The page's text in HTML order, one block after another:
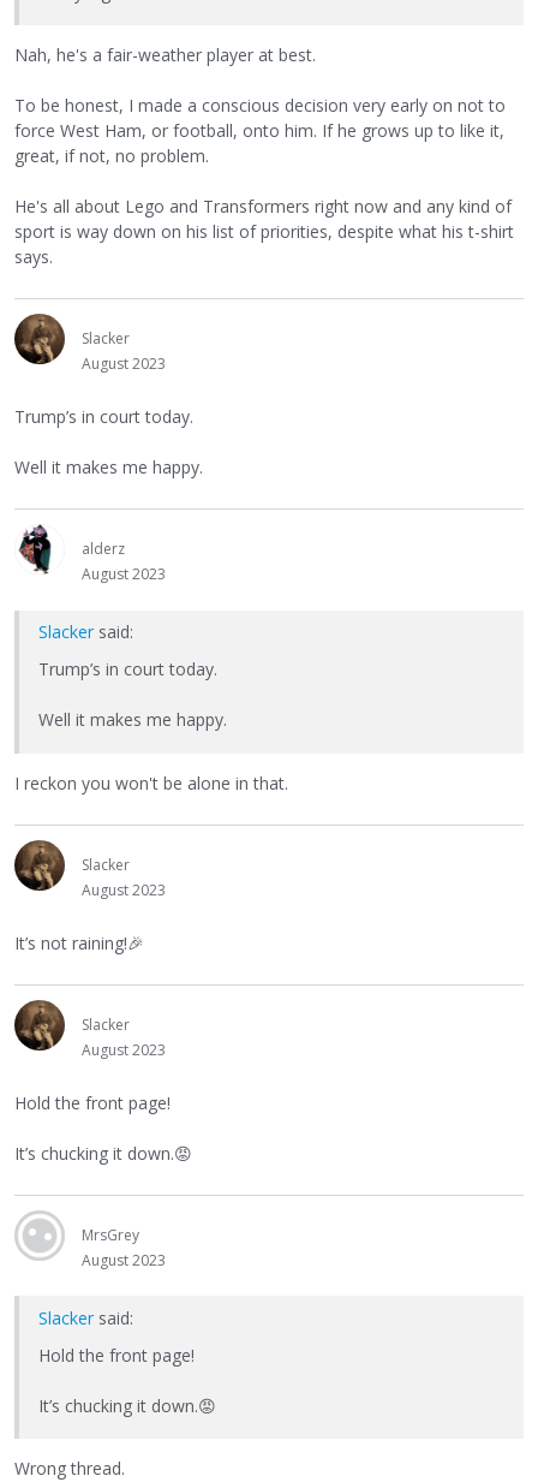
Nah, he's a fair-weather player at best.
To be honest, I made a conscious decision very early on not to
force West Ham, or football, onto him. If he grows up to like it,
great, if not, no problem.
He's all about Lego and Transformers right now and any kind of
sport is way down on his list of priorities, despite what his t-shirt
says.
Slacker
August 2023
Trump’s in court today.
Well it makes me happy.
alderz
August 2023
Slacker said:
Trump’s in court today.
Well it makes me happy.
I reckon you won't be alone in that.
Slacker
August 2023
It’s not raining!🎉
Slacker
August 2023
Hold the front page!
It’s chucking it down.😡
MrsGrey
August 2023
Slacker said:
Hold the front page!
It’s chucking it down.😡
Wrong thread.